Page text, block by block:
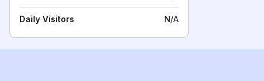
Daily Visitors N/A